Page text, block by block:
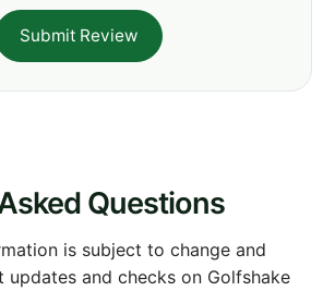
Submit Review
Questions
is subject to change and
updates and checks on Golfshake